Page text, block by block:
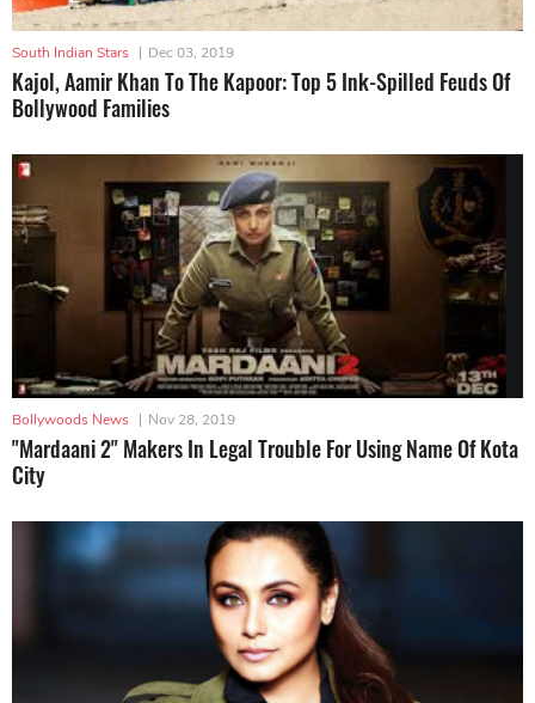
South Indian Stars | Dec 03, 2019
Kajol, Aamir Khan To The Kapoor: Top 5 Ink-Spilled Feuds Of
Bollywood Families
Bollywoods News | Nov 28, 2019
"Mardaani 2" Makers In Legal Trouble For Using Name Of Kota
City